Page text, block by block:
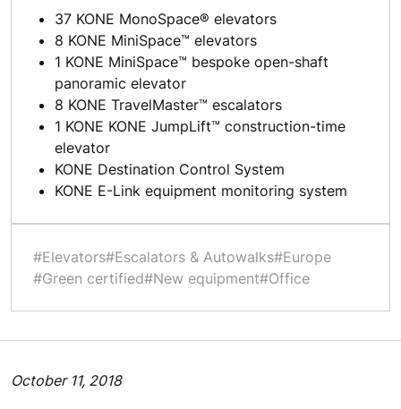
37 KONE MonoSpace® elevators
8 KONE MiniSpace™ elevators
1 KONE MiniSpace™ bespoke open-shaft
panoramic elevator
8 KONE TravelMaster™ escalators
1 KONE KONE JumpLift™ construction-time
elevator
KONE Destination Control System
KONE E-Link equipment monitoring system
#Elevators#Escalators & Autowalks#Europe
#Green certified#New equipment#Office
October 11, 2018